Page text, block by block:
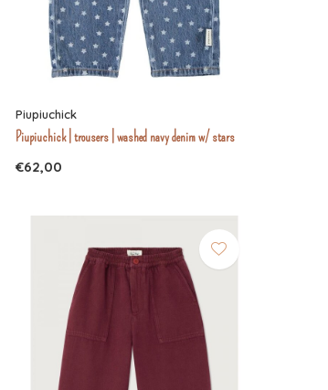
Piupiuchick
Piupiuchick | trousers | washed navy denim w/ stars
€62,00